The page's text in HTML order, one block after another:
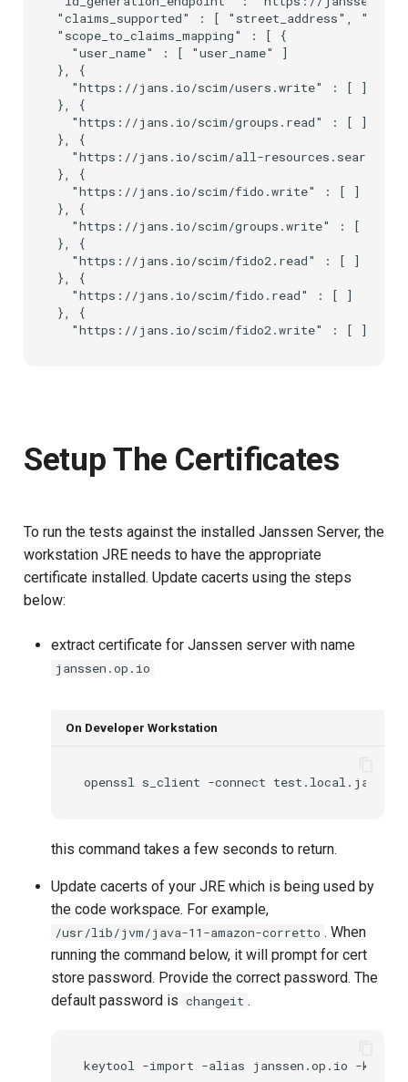
"claims_supported" : [ "street_address",
"scope_to_claims_mapping" : [ {
  "user_name" : [ "user_name" ]
}, {
  "https://jans.io/scim/users.write" : [ ]
}, {
  "https://jans.io/scim/groups.read" : [ ]
}, {
"https://jans.io/scim/all-resources.search" :
}, {
  "https://jans.io/scim/fido.write" : [ ]
}, {
  "https://jans.io/scim/groups.write" : [ ]
}, {
  "https://jans.io/scim/fido2.read" : [ ]
}, {
  "https://jans.io/scim/fido.read" : [ ]
}, {
Setup The Certificates
To run the tests against the installed Janssen Server, the
workstation JRE needs to have the appropriate
certificate installed. Update cacerts using the steps
below:
extract certificate for Janssen server with name
janssen.op.io
On Developer Workstation
openssl s_client -connect
this command takes a few seconds to return.
Update cacerts of your JRE which is being used by
the code workspace. For example,
/usr/lib/jvm/java-11-amazon-corretto . When
running the command below, it will prompt for cert
store password. Provide the correct password. The
default password is changeit .